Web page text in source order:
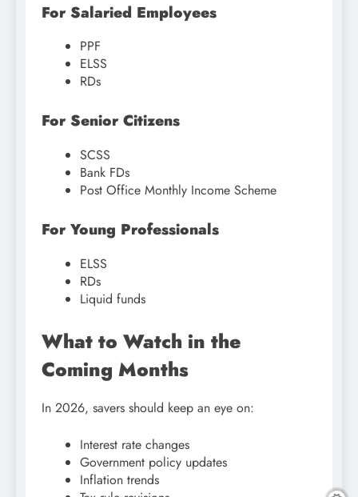
For Salaried Employees
PPF
ELSS
RDs
For Senior Citizens
SCSS
Bank FDs
Post Office Monthly Income Scheme
For Young Professionals
ELSS
RDs
Liquid funds
What to Watch in the
Coming Months
In 2026, savers should keep an eye on:
Interest rate changes
Government policy updates
Inflation trends